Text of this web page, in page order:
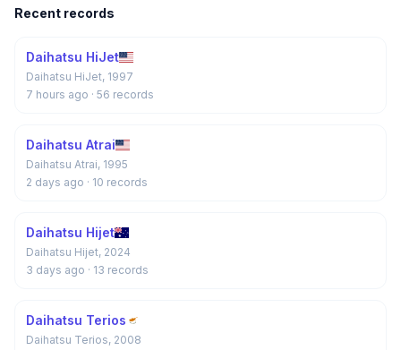
Recent records
Daihatsu HiJet
Daihatsu HiJet, 1997
7 hours ago · 56 records
Daihatsu Atrai
Daihatsu Atrai, 1995
2 days ago · 10 records
Daihatsu Hijet
Daihatsu Hijet, 2024
3 days ago · 13 records
Daihatsu Terios
Daihatsu Terios, 2008